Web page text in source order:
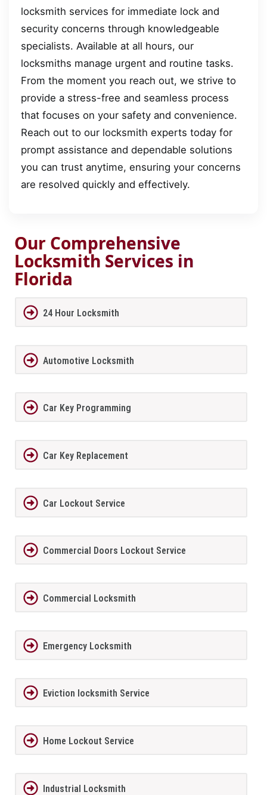
locksmith services for immediate lock and
security concerns through knowledgeable
specialists. Available at all hours, our
locksmiths manage urgent and routine tasks.
From the moment you reach out, we strive to
provide a stress-free and seamless process
that focuses on your safety and convenience.
Reach out to our locksmith experts today for
prompt assistance and dependable solutions
you can trust anytime, ensuring your concerns
are resolved quickly and effectively.
Our Comprehensive
Locksmith Services in
Florida
24 Hour Locksmith
Automotive Locksmith
Car Key Programming
Car Key Replacement
Car Lockout Service
Commercial Doors Lockout Service
Commercial Locksmith
Emergency Locksmith
Eviction locksmith Service
Home Lockout Service
Industrial Locksmith